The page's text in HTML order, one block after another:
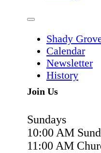
Shady
Calendar
Newsletter
History
Join Us
Sundays
10:00 AM
11:00 AM